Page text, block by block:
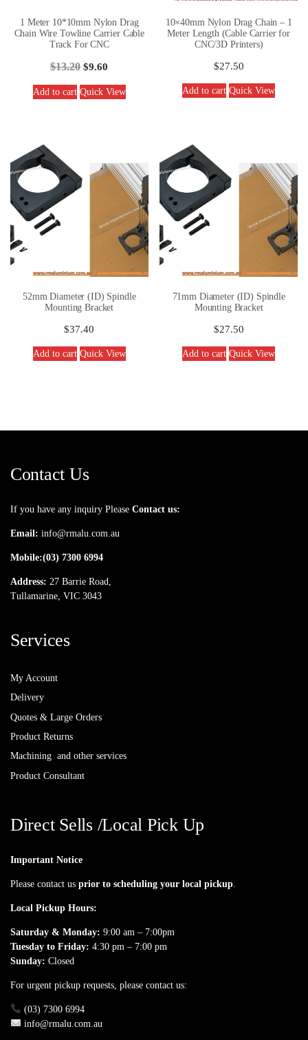
1 Meter 10*10mm Nylon Drag
Chain Wire Towline Carrier Cable
Track For CNC
$13.20 $9.60
Add to cart Quick View
10×40mm Nylon Drag Chain – 1
Meter Length (Cable Carrier for
CNC/3D Printers)
$27.50
Add to cart Quick View
52mm Diameter (ID) Spindle
Mounting Bracket
$37.40
Add to cart Quick View
71mm Diameter (ID) Spindle
Mounting Bracket
$27.50
Add to cart Quick View
Contact Us
If you have any inquiry Please Contact us:
Email: info@rmalu.com.au
Mobile:(03) 7300 6994
Address: 27 Barrie Road,
Tullamarine, VIC 3043
Services
My Account
Delivery
Quotes & Large Orders
Product Returns
Machining and other services
Product Consultant
Direct Sells /Local Pick Up
Important Notice
Please contact us prior to scheduling your local pickup
Local Pickup Hours:
Saturday & Monday: 9:00 am – 7:00pm
Tuesday to Friday: 4:30 pm – 7:00 pm
Sunday: Closed
For urgent pickup requests, please contact us:
(03) 7300 6994
info@rmalu.com.au